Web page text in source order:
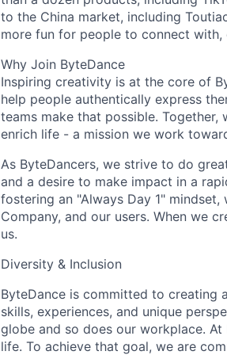
to the China market, including
more fun for people to connect with,
Why Join ByteDance
Inspiring creativity is at the core of
help people authentically express
teams make that possible.
enrich life - a mission we work
As ByteDancers, we strive to do
and a desire to make impact in a
fostering an "Always Day 1"
Company, and our users. When we
us.
Diversity & Inclusion
ByteDance is committed to creating
skills, experiences, and unique
globe and so does our workplace.
life. To achieve that goal, we are